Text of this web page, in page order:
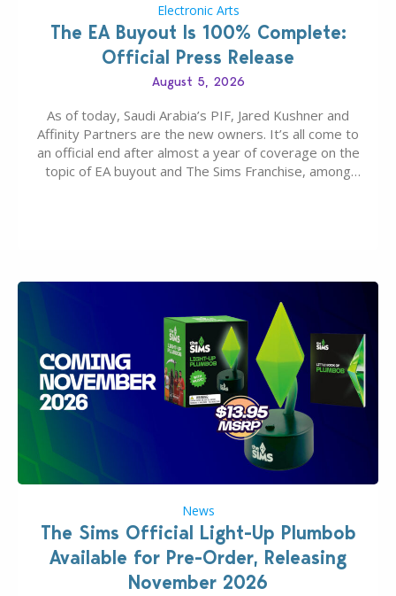
Electronic Arts
The EA Buyout Is 100% Complete:
Official Press Release
August 5, 2026
As of today, Saudi Arabia’s PIF, Jared Kushner and
Affinity Partners are the new owners. It’s all come to
an official end after almost a year of coverage on the
topic of EA buyout and The Sims Franchise, among
News
The Sims Official Light-Up Plumbob
Available for Pre-Order, Releasing
November 2026